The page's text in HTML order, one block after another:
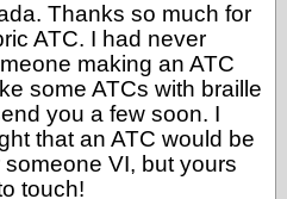
Thanks so much for
ATC. I had never
making an ATC
some ATCs with braille
you a few soon. I
that an ATC would be
VI, but yours
touch!